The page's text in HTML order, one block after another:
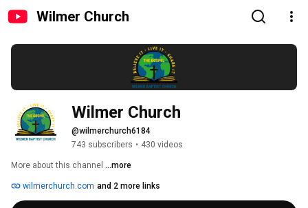
Wilmer Church
Wilmer Church
@wilmerchurch6184
743 subscribers • 430 videos
More about this channel ...more
wilmerchurch.com and 2 more links